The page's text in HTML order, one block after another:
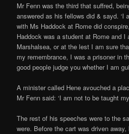
Mr Fenn was the third that suffred,
answered as his fellows did & sayd. ‘I
with Ms Haddock at Rome did
Haddock was a student at Rome and I
Marshalsea, or at the lest I am sure
my remembrance, I was a prisoner in
good people judge you whether I am
A minister called Hene avouched a
Mr Fenn said: ‘I am not to be taught
The rest of his speeches were to the
were. Before the cart was driven